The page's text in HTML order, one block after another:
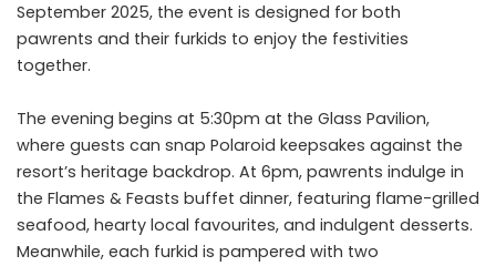
September 2025, the event is designed for both
pawrents and their furkids to enjoy the festivities
together.
The evening begins at 5:30pm at the Glass Pavilion,
where guests can snap Polaroid keepsakes against the
resort’s heritage backdrop. At 6pm, pawrents indulge in
the Flames & Feasts buffet dinner, featuring flame-grilled
seafood, hearty local favourites, and indulgent desserts.
Meanwhile, each furkid is pampered with two